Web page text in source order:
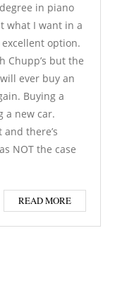
in piano
what I want in a
option.
Chupp’s but the
ever buy an
Buying a
a new car.
there’s
NOT the case
READ MORE